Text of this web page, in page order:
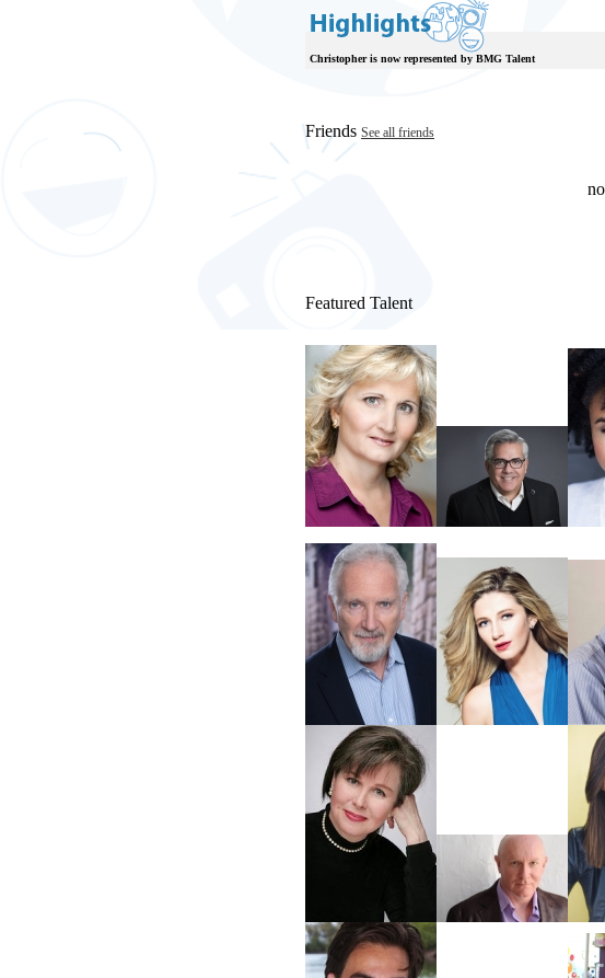
Christopher is now represented by BMG Talent
Friends See all friends
Featured Talent